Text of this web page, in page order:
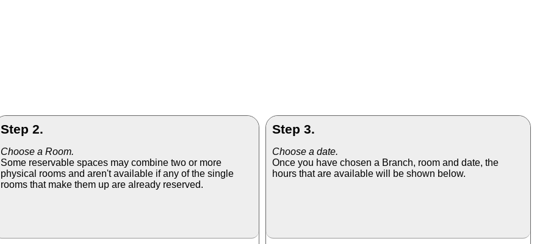
Step 2.
Choose a Room.
Some reservable spaces may combine two or more
physical rooms and aren't available if any of the single
rooms that make them up are already reserved.
Step 3.
Choose a date.
Once you have chosen a Branch, room and date, the
hours that are available will be shown below.